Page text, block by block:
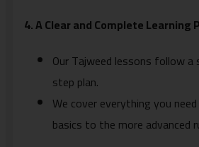
4. A Clear and Complete Learning
Our Tajweed lessons follow
step plan.
We cover everything you
basics to the more advanced